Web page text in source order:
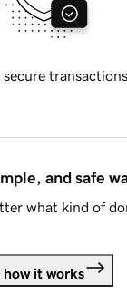
secure transactions
and safe
what kind of
how it works